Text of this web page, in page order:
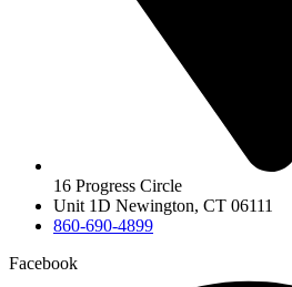
16 Progress Circle
Unit 1D Newington, CT 06111
860-690-4899
Facebook